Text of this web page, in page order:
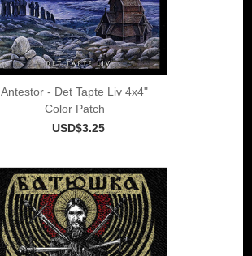
Antestor - Det Tapte Liv 4x4"
Color Patch
USD$3.25